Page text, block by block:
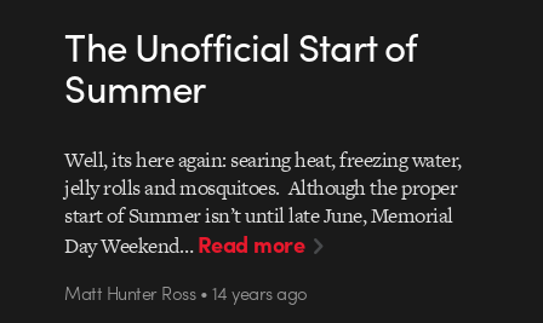
The Unofficial Start of
Summer
Well, its here again: searing heat, freezing water,
jelly rolls and mosquitoes. Although the proper
start of Summer isn’t until late June, Memorial
Day Weekend…Read more
Matt Hunter Ross • 14 years ago